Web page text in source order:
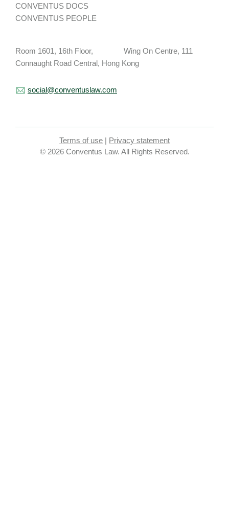
CONVENTUS DOCS
CONVENTUS PEOPLE
Room 1601, 16th Floor, Wing On Centre, 111
Connaught Road Central, Hong Kong
social@conventuslaw.com
Terms of use | Privacy statement
© 2026 Conventus Law. All Rights Reserved.